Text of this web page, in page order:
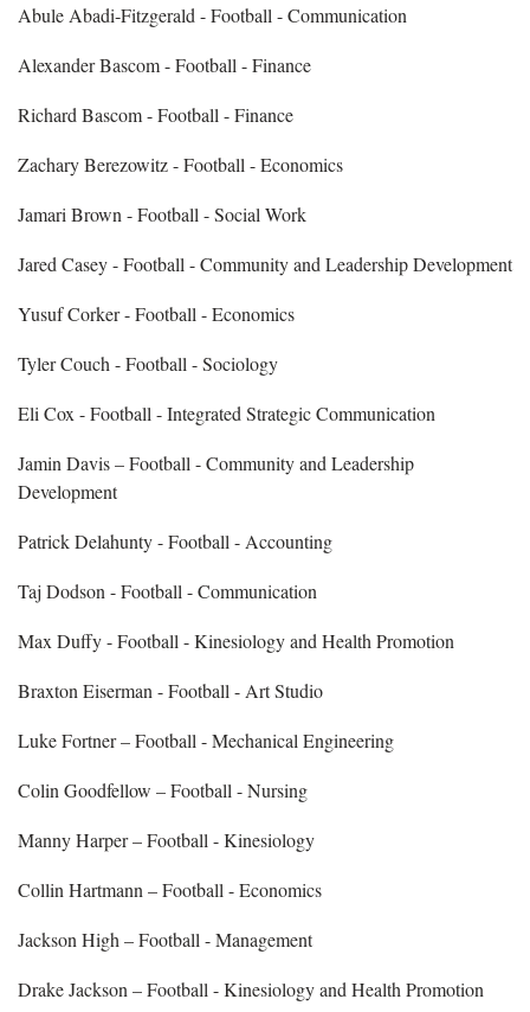
Abule Abadi‐Fitzgerald - Football - Communication
Alexander Bascom - Football - Finance
Richard Bascom - Football - Finance
Zachary Berezowitz - Football - Economics
Jamari Brown - Football - Social Work
Jared Casey - Football - Community and Leadership Development
Yusuf Corker - Football - Economics
Tyler Couch - Football - Sociology
Eli Cox - Football - Integrated Strategic Communication
Jamin Davis – Football - Community and Leadership
Development
Patrick Delahunty - Football - Accounting
Taj Dodson - Football - Communication
Max Duffy - Football - Kinesiology and Health Promotion
Braxton Eiserman - Football - Art Studio
Luke Fortner – Football - Mechanical Engineering
Colin Goodfellow – Football - Nursing
Manny Harper – Football - Kinesiology
Collin Hartmann – Football - Economics
Jackson High – Football - Management
Drake Jackson – Football - Kinesiology and Health Promotion